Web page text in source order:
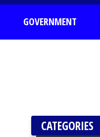
GOVERNMENT
CATEGORIES